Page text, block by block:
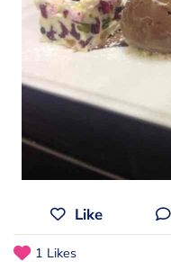
Like
1 Likes